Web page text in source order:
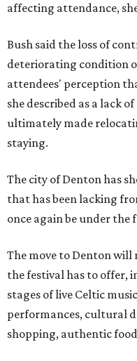
affecting attendance,
Bush said the loss of
deteriorating condition
attendees' perception
she described as a lack
ultimately made
staying.
The city of Denton has
that has been lacking
once again be under the
The move to Denton
the festival has to
stages of live Celtic
performances, cultural
shopping, authentic